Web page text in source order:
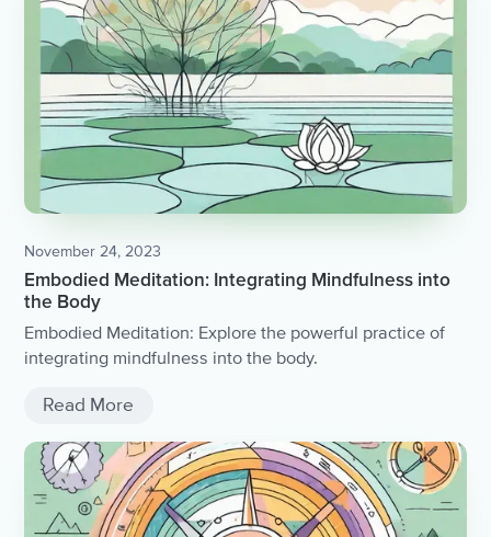
November 24, 2023
Embodied Meditation: Integrating Mindfulness into
the Body
Embodied Meditation: Explore the powerful practice of
integrating mindfulness into the body.
Read More